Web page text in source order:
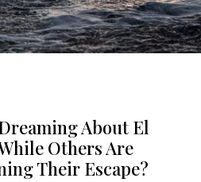
About El
Others Are
Their Escape?